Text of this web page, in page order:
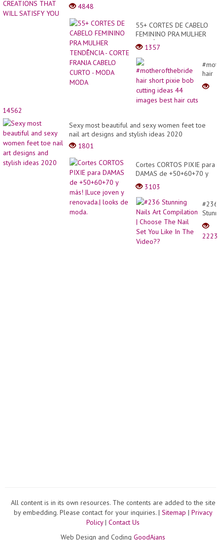
4848
55+ CORTES DE CABELO
FEMININO PRA MULHER
TENDÊNCIA - CORTE
FRANJA CABELO CURTO -
MODA MODA
1357
hair
short
pixie
44
cuts
14562
Sexy most beautiful and sexy women feet toe
nail art designs and stylish ideas 2020
1801
Cortes CORTOS PIXIE para
DAMAS de +50+60+70 y
más! |Luce joven y
renovada.| looks de moda.
3103
#236
Nails
Art
2223
All content is in its own resources. The contents are added to the site
by embedding. Please contact for your inquiries. | Sitemap | Privacy
Policy| Contact Us
Web Design and Coding GoodAjans